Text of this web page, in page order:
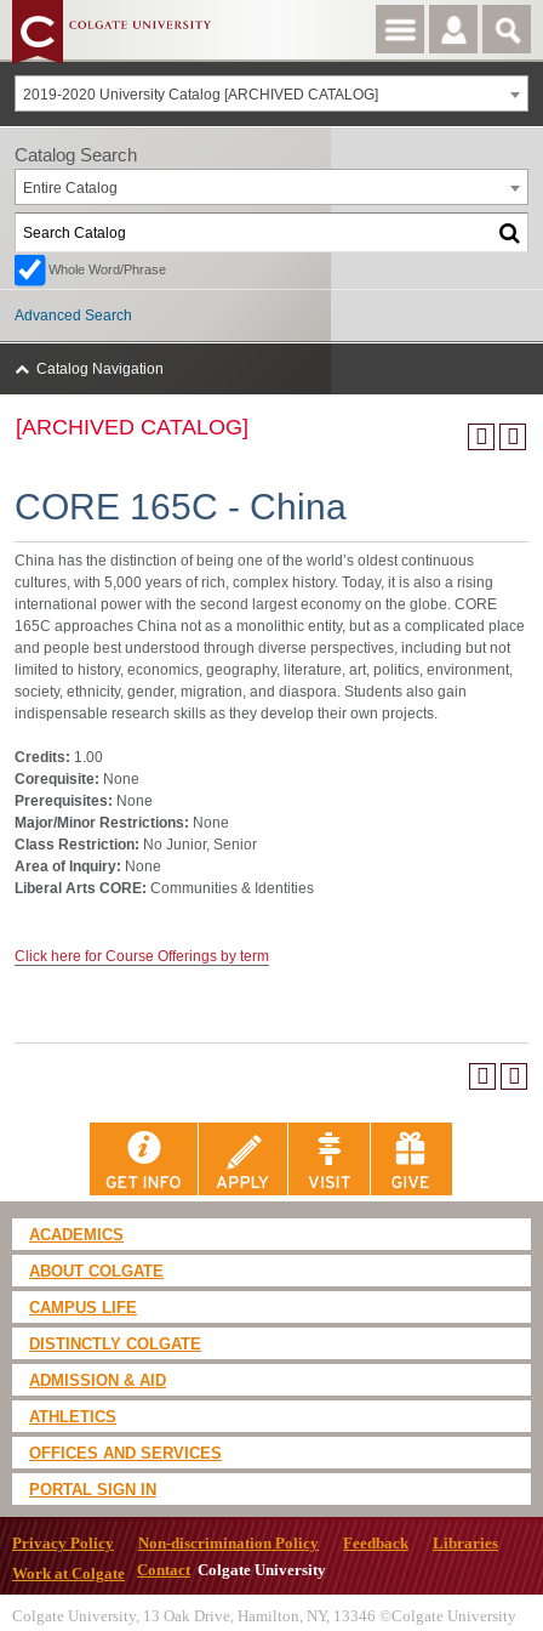
2019-2020 University Catalog [ARCHIVED CATALOG]
[ARCHIVED CATALOG]
CORE 165C - China
China has the distinction of being one of the world’s oldest continuous
cultures, with 5,000 years of rich, complex history. Today, it is also a rising
international power with the second largest economy on the globe. CORE
165C approaches China not as a monolithic entity, but as a complicated place
and people best understood through diverse perspectives, including but not
limited to history, economics, geography, literature, art, politics, environment,
society, ethnicity, gender, migration, and diaspora. Students also gain
indispensable research skills as they develop their own projects.
Credits: 1.00
Corequisite: None
Prerequisites: None
Major/Minor Restrictions: None
Class Restriction: No Junior, Senior
Area of Inquiry: None
Liberal Arts CORE: Communities & Identities
Click here for Course Offerings by term
Catalog Search
Entire Catalog
Whole Word/Phrase
Advanced Search
Catalog Navigation
ACADEMICS
ABOUT COLGATE
CAMPUS LIFE
DISTINCTLY COLGATE
ADMISSION & AID
ATHLETICS
OFFICES AND SERVICES
PORTAL SIGN IN
Privacy Policy Non-discrimination Policy Feedback
Libraries
Work at Colgate
ContactColgate University
Colgate University, 13 Oak Drive, Hamilton, NY, 13346 ©Colgate University